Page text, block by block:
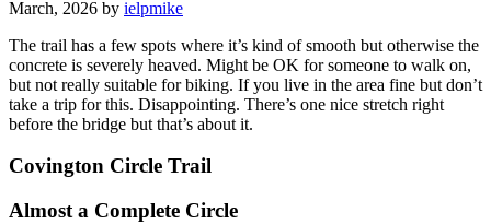
March, 2026 by ielpmike
The trail has a few spots where it’s kind of smooth but otherwise the
concrete is severely heaved. Might be OK for someone to walk on,
but not really suitable for biking. If you live in the area fine but don’t
take a trip for this. Disappointing. There’s one nice stretch right
before the bridge but that’s about it.
Covington Circle Trail
Almost a Complete Circle